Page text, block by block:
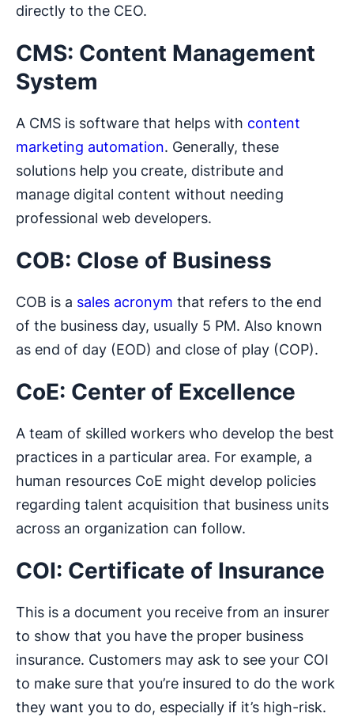
directly to the CEO.
CMS: Content Management
System
A CMS is software that helps with content
marketing automation. Generally, these
solutions help you create, distribute and
manage digital content without needing
professional web developers.
COB: Close of Business
COB is a sales acronym that refers to the end
of the business day, usually 5 PM. Also known
as end of day (EOD) and close of play (COP).
CoE: Center of Excellence
A team of skilled workers who develop the best
practices in a particular area. For example, a
human resources CoE might develop policies
regarding talent acquisition that business units
across an organization can follow.
COI: Certificate of Insurance
This is a document you receive from an insurer
to show that you have the proper business
insurance. Customers may ask to see your COI
to make sure that you’re insured to do the work
they want you to do, especially if it’s high-risk.